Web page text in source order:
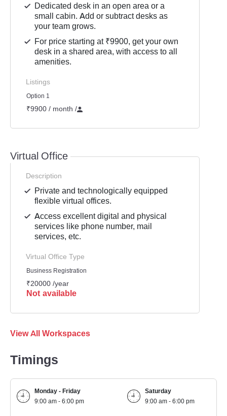
Dedicated desk in an open area or a
small cabin. Add or subtract desks as
your team grows.
For price starting at ₹9900, get your own
desk in a shared area, with access to all
amenities.
Listings
Option 1
₹9900 / month /
Virtual Office
Description
Private and technologically equipped
flexible virtual offices.
Access excellent digital and physical
services like phone number, mail
services, etc.
Virtual Office Type
Business Registration
₹20000 /year
Not available
View All Workspaces
Timings
Monday - Friday
9:00 am - 6:00 pm
Saturday
9:00 am - 6:00 pm